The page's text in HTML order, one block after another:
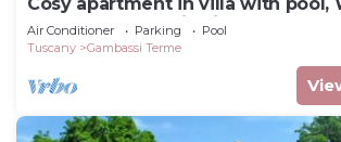
terrace, panoramic view, close to
Gimignano
Air Conditioner Parking
Pool
Tuscany
Gambassi Terme